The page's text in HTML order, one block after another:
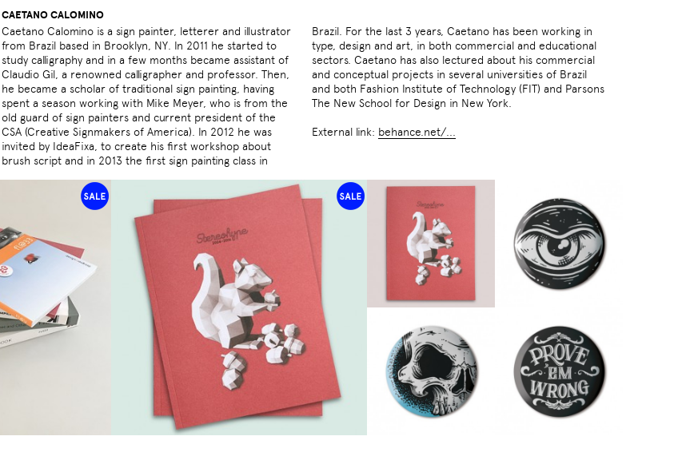
CAETANO CALOMINO
Caetano Calomino is a sign painter, letterer and illustrator
from Brazil based in Brooklyn, NY. In 2011 he started to
study calligraphy and in a few months became assistant of
Claudio Gil, a renowned calligrapher and professor. Then,
he became a scholar of traditional sign painting, having
spent a season working with Mike Meyer, who is from the
old guard of sign painters and current president of the
CSA (Creative Signmakers of America). In 2012 he was
invited by IdeaFixa, to create his first workshop about
brush script and in 2013 the first sign painting class in
Brazil. For the last 3 years, Caetano has been working in
type, design and art, in both commercial and educational
sectors. Caetano has also lectured about his commercial
and conceptual projects in several universities of Brazil
and both Fashion Institute of Technology (FIT) and Parsons
The New School for Design in New York.
External link: behance.net/...